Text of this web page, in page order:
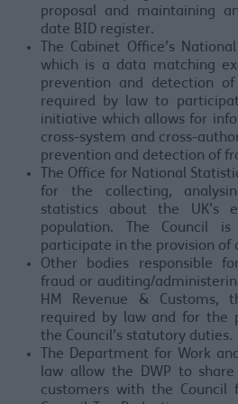
proposal and maintaining
date BID register.
The Cabinet Office’s
which is a data matching
prevention and detection
required by law to
initiative which allows for
cross-system and cross-
prevention and detection of
The Office for National
for the collecting,
statistics about the UK’s
population. The Council
participate in the provision of
Other bodies responsible
fraud or auditing/
HM Revenue & Customs,
required by law and for the
the Council’s statutory duties.
The Department for Work
law allow the DWP to
customers with the Council